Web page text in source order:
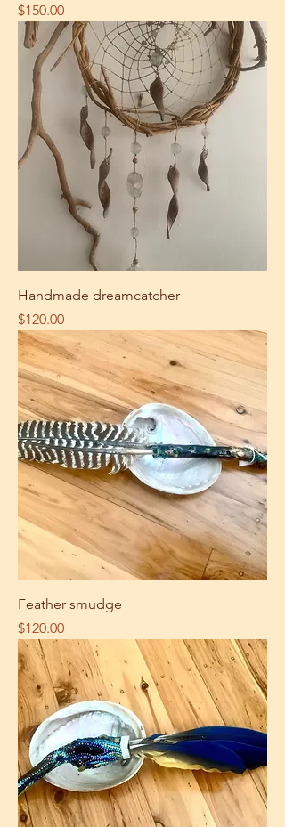
Price
$150.00
Handmade dreamcatcher
Price
$120.00
Feather smudge
Price
$120.00